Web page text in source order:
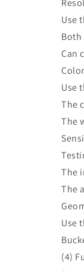
Use
Can
Use
The
The
The
The
Use
(4)